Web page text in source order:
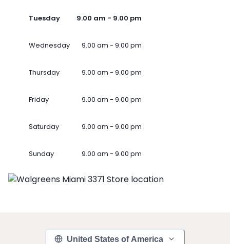
Tuesday 9.00 am - 9.00 pm
Wednesday 9.00 am - 9.00 pm
Thursday 9.00 am - 9.00 pm
Friday 9.00 am - 9.00 pm
Saturday 9.00 am - 9.00 pm
Sunday 9.00 am - 9.00 pm
United States of America